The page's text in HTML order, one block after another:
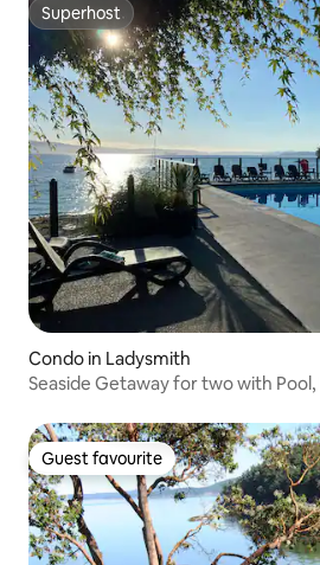
Superhost
Superhost
Condo in Ladysmith
Seaside Getaway for two with
Guest favourite
Guest favourite